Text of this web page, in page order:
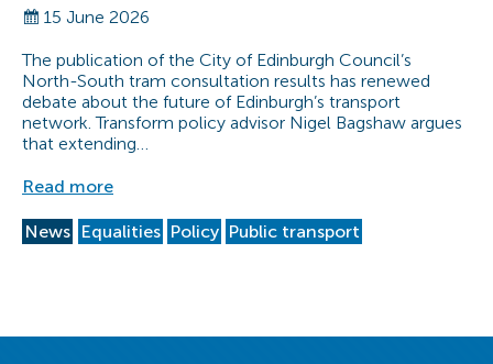
15 June 2026
The publication of the City of Edinburgh Council’s
North-South tram consultation results has renewed
debate about the future of Edinburgh’s transport
network. Transform policy advisor Nigel Bagshaw argues
that extending…
Read more
News Equalities Policy Public transport